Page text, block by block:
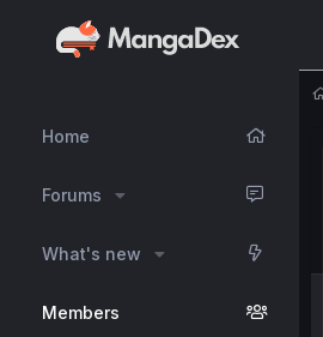
Home
Forums
What's new
Members